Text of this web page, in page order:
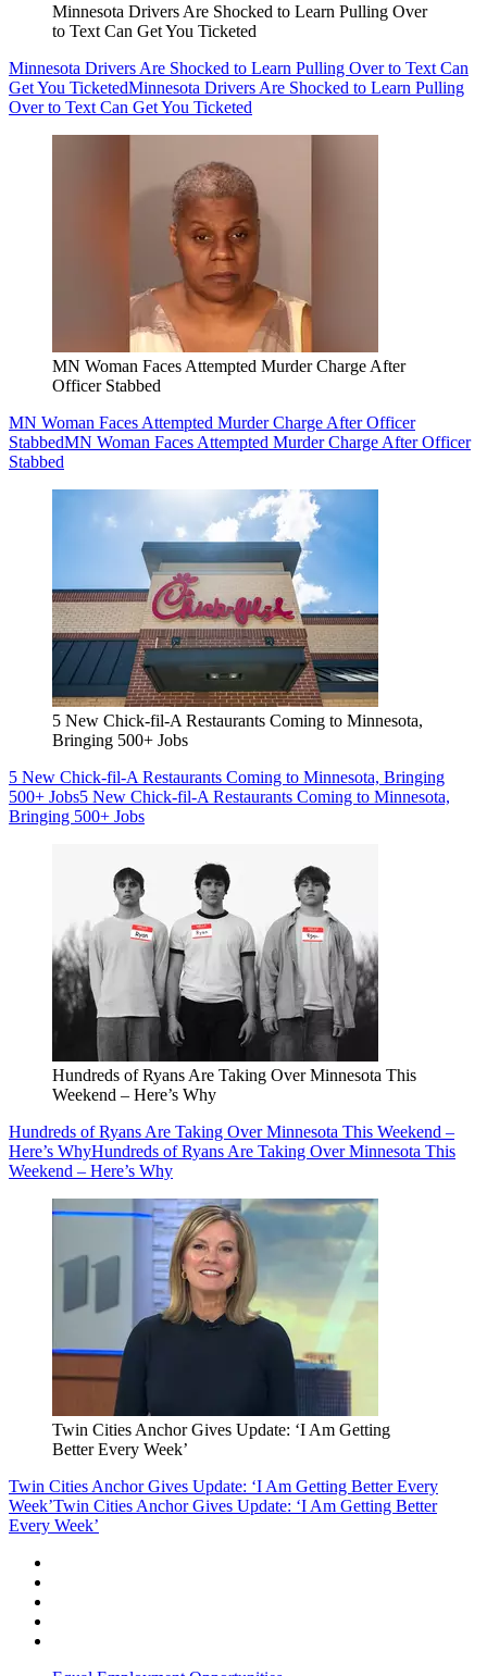
Minnesota Drivers Are Shocked to Learn Pulling Over
to Text Can Get You Ticketed
Minnesota Drivers Are Shocked to Learn Pulling Over to Text Can
Get You TicketedMinnesota Drivers Are Shocked to Learn Pulling
Over to Text Can Get You Ticketed
MN Woman Faces Attempted Murder Charge After
Officer Stabbed
MN Woman Faces Attempted Murder Charge After Officer
StabbedMN Woman Faces Attempted Murder Charge After Officer
Stabbed
5 New Chick-fil-A Restaurants Coming to Minnesota,
Bringing 500+ Jobs
5 New Chick-fil-A Restaurants Coming to Minnesota, Bringing
500+ Jobs5 New Chick-fil-A Restaurants Coming to Minnesota,
Bringing 500+ Jobs
Hundreds of Ryans Are Taking Over Minnesota This
Weekend – Here’s Why
Hundreds of Ryans Are Taking Over Minnesota This Weekend –
Here’s WhyHundreds of Ryans Are Taking Over Minnesota This
Weekend – Here’s Why
Twin Cities Anchor Gives Update: ‘I Am Getting
Better Every Week’
Twin Cities Anchor Gives Update: ‘I Am Getting Better Every
Week’Twin Cities Anchor Gives Update: ‘I Am Getting Better
Every Week’